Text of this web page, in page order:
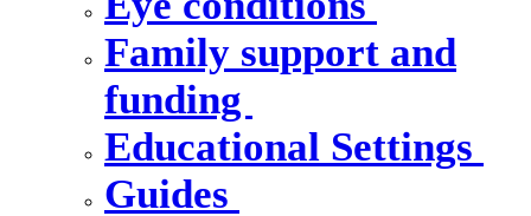
Family support and
funding
Educational Settings
Guides